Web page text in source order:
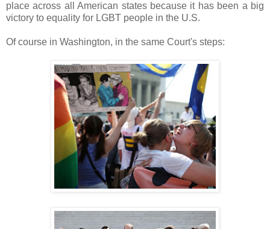
place across all American states because it has been a big
victory to equality for LGBT people in the U.S.
Of course in Washington, in the same Court's steps: